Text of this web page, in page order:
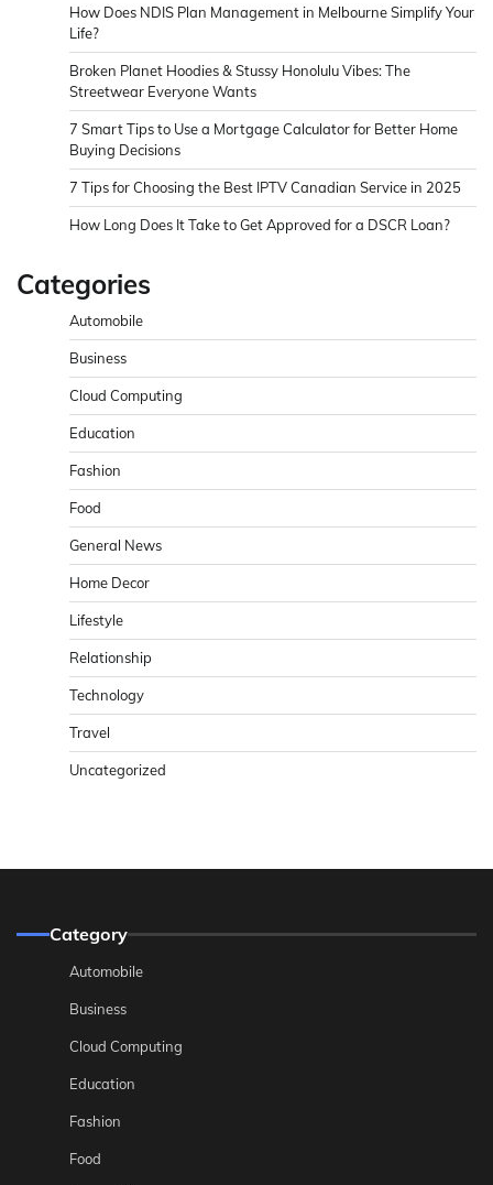
How Does NDIS Plan Management in Melbourne Simplify Your
Life?
Broken Planet Hoodies & Stussy Honolulu Vibes: The
Streetwear Everyone Wants
7 Smart Tips to Use a Mortgage Calculator for Better Home
Buying Decisions
7 Tips for Choosing the Best IPTV Canadian Service in 2025
How Long Does It Take to Get Approved for a DSCR Loan?
Categories
Automobile
Business
Cloud Computing
Education
Fashion
Food
General News
Home Decor
Lifestyle
Relationship
Technology
Travel
Uncategorized
Category
Automobile
Business
Cloud Computing
Education
Fashion
Food